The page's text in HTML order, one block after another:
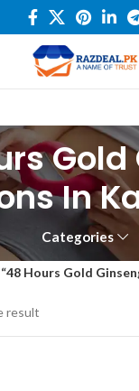
In
Categories
Hours Gold
result